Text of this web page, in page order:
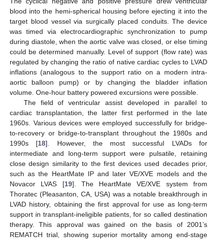
blood into the hemi-spherical housing before ejecting it into the
target blood vessel via surgically placed conduits. The device
was timed via electrocardiographic synchronization to pump
during diastole, when the aortic valve was closed, or else timing
could be determined manually. Level of support (flow rate) was
regulated by changing the ratio of native cardiac cycles to LVAD
inflations (analogous to the support ratio on a modern intra-
aortic balloon pump) or by changing the bladder inflation
volume. One-hour battery powered excursions were possible.
The field of ventricular assist developed in parallel to
cardiac transplantation, the latter first performed in the late
1960s. Various devices were employed successfully for bridge-
to-recovery or bridge-to-transplant throughout the 1980s and
1990s [18]. However, the most successful LVADs for
intermediate and long-term support were pulsatile, retaining
close design similarity to the first devices used decades prior,
such as the HeartMate IP and later VE/XVE models and the
Novacor LVAS [19]. The HeartMate VE/XVE system from
Thoratec (Pleasanton, CA, USA) was a notable breakthrough in
LVAD history, obtaining the first approval for use as long-term
support in transplant-ineligible patients, for so called destination
therapy. This approval was gained on the basis of 2001’s
REMATCH trial, showing superior mortality among end-stage